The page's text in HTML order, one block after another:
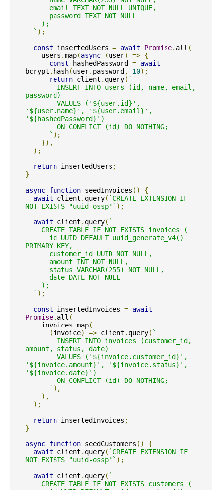
  `
);
const insertedUsers = await Promise. all (
    users
.map(async (user) => {
const hashedPassword = await
bcrypt . hash(user. password , 10);
return client . query( `
password)
'${user.name}', '${user.email}',
'${hashedPassword}')
      `
);
}),
);
return insertedUsers ;
}
async function seedInvoices ()
{
await client . query( `CREATE EXTENSION IF
NOT EXISTS "uuid-ossp"` );
await client . query( `
PRIMARY KEY,
  `
);
const insertedInvoices = await
Promise. all (
    invoices
.map(
(invoice) => client . query( `
amount, status, date)
'${invoice.amount}', '${invoice.status}',
'${invoice.date}')
      `
),
),
);
return insertedInvoices ;
}
async function seedCustomers ()
{
await client . query( `CREATE EXTENSION IF
NOT EXISTS "uuid-ossp"` );
await client . query( `